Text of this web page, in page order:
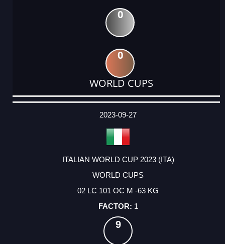
0
0
WORLD CUPS
DATE
EVENT
TYPE
CATEGORY
EVENT
RANK
WINS
POINTS
ACTUAL
2023-09-27
ITALIAN WORLD CUP 2023 (ITA)
WORLD CUPS
02 LC 101 OC M -63 KG
1
9